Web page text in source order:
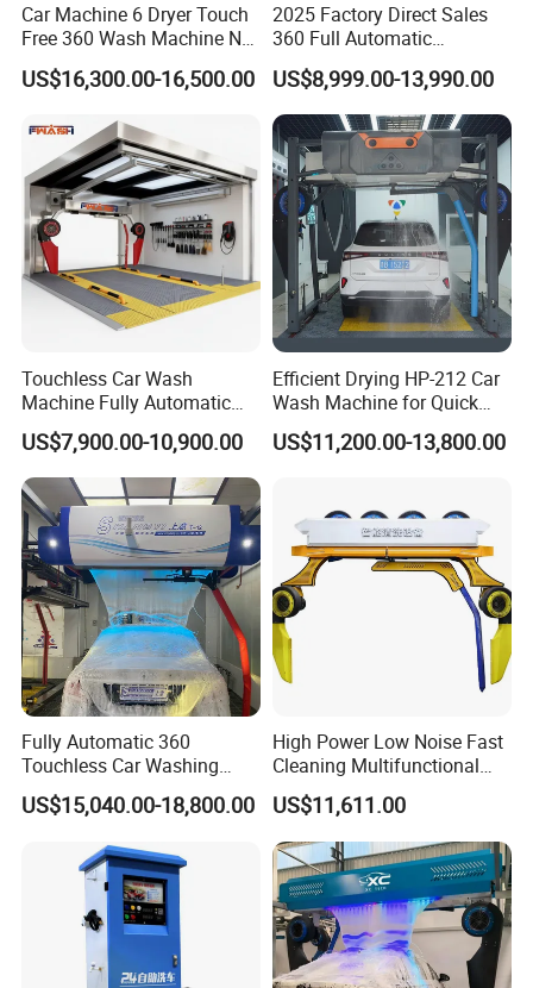
Car Machine 6 Dryer Touch
Free 360 Wash Machine No
Contact Car Washing
Machine for Sales
US$16,300.00-16,500.00
2025 Factory Direct Sales
360 Full Automatic
Touchless Brushless Touch
Free Car Wash with Air Dryer
for Car Care Cleanings
US$8,999.00-13,990.00
Touchless Car Wash
Machine Fully Automatic
Car Wash Machine
US$7,900.00-10,900.00
Efficient Drying HP-212 Car
Wash Machine for Quick
Cleaning
US$11,200.00-13,800.00
Fully Automatic 360
Touchless Car Washing
Machine with High Pressure
Water and Intelligent Drying
Lots Commercial Use
US$15,040.00-18,800.00
High Power Low Noise Fast
Cleaning Multifunctional
Commercial Automatic Car
Washer
US$11,611.00